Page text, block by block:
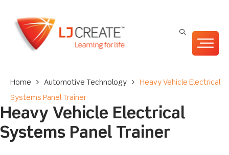
Home > Automotive Technology > Heavy Vehicle Electrical
Systems Panel Trainer
Heavy Vehicle Electrical
Systems Panel Trainer